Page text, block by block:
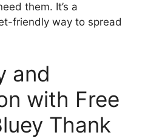
them. It’s a
friendly way to spread
and
with Free
Thank